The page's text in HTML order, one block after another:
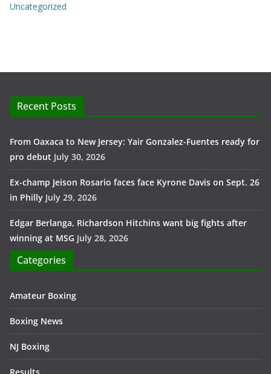
Uncategorized
Recent Posts
From Oaxaca to New Jersey: Yair Gonzalez-Fuentes ready for
pro debut July 30, 2026
Ex-champ Jeison Rosario faces face Kyrone Davis on Sept. 26
in Philly July 29, 2026
Edgar Berlanga, Richardson Hitchins want big fights after
winning at MSG July 28, 2026
Categories
Amateur Boxing
Boxing News
NJ Boxing